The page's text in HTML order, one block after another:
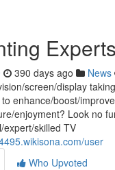
Experts
390 days ago News
screen/display
enhance/boost/
enjoyment? Look no
expert/skilled TV
user
Who Upvoted